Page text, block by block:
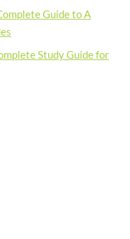
Guide to A
Study Guide for